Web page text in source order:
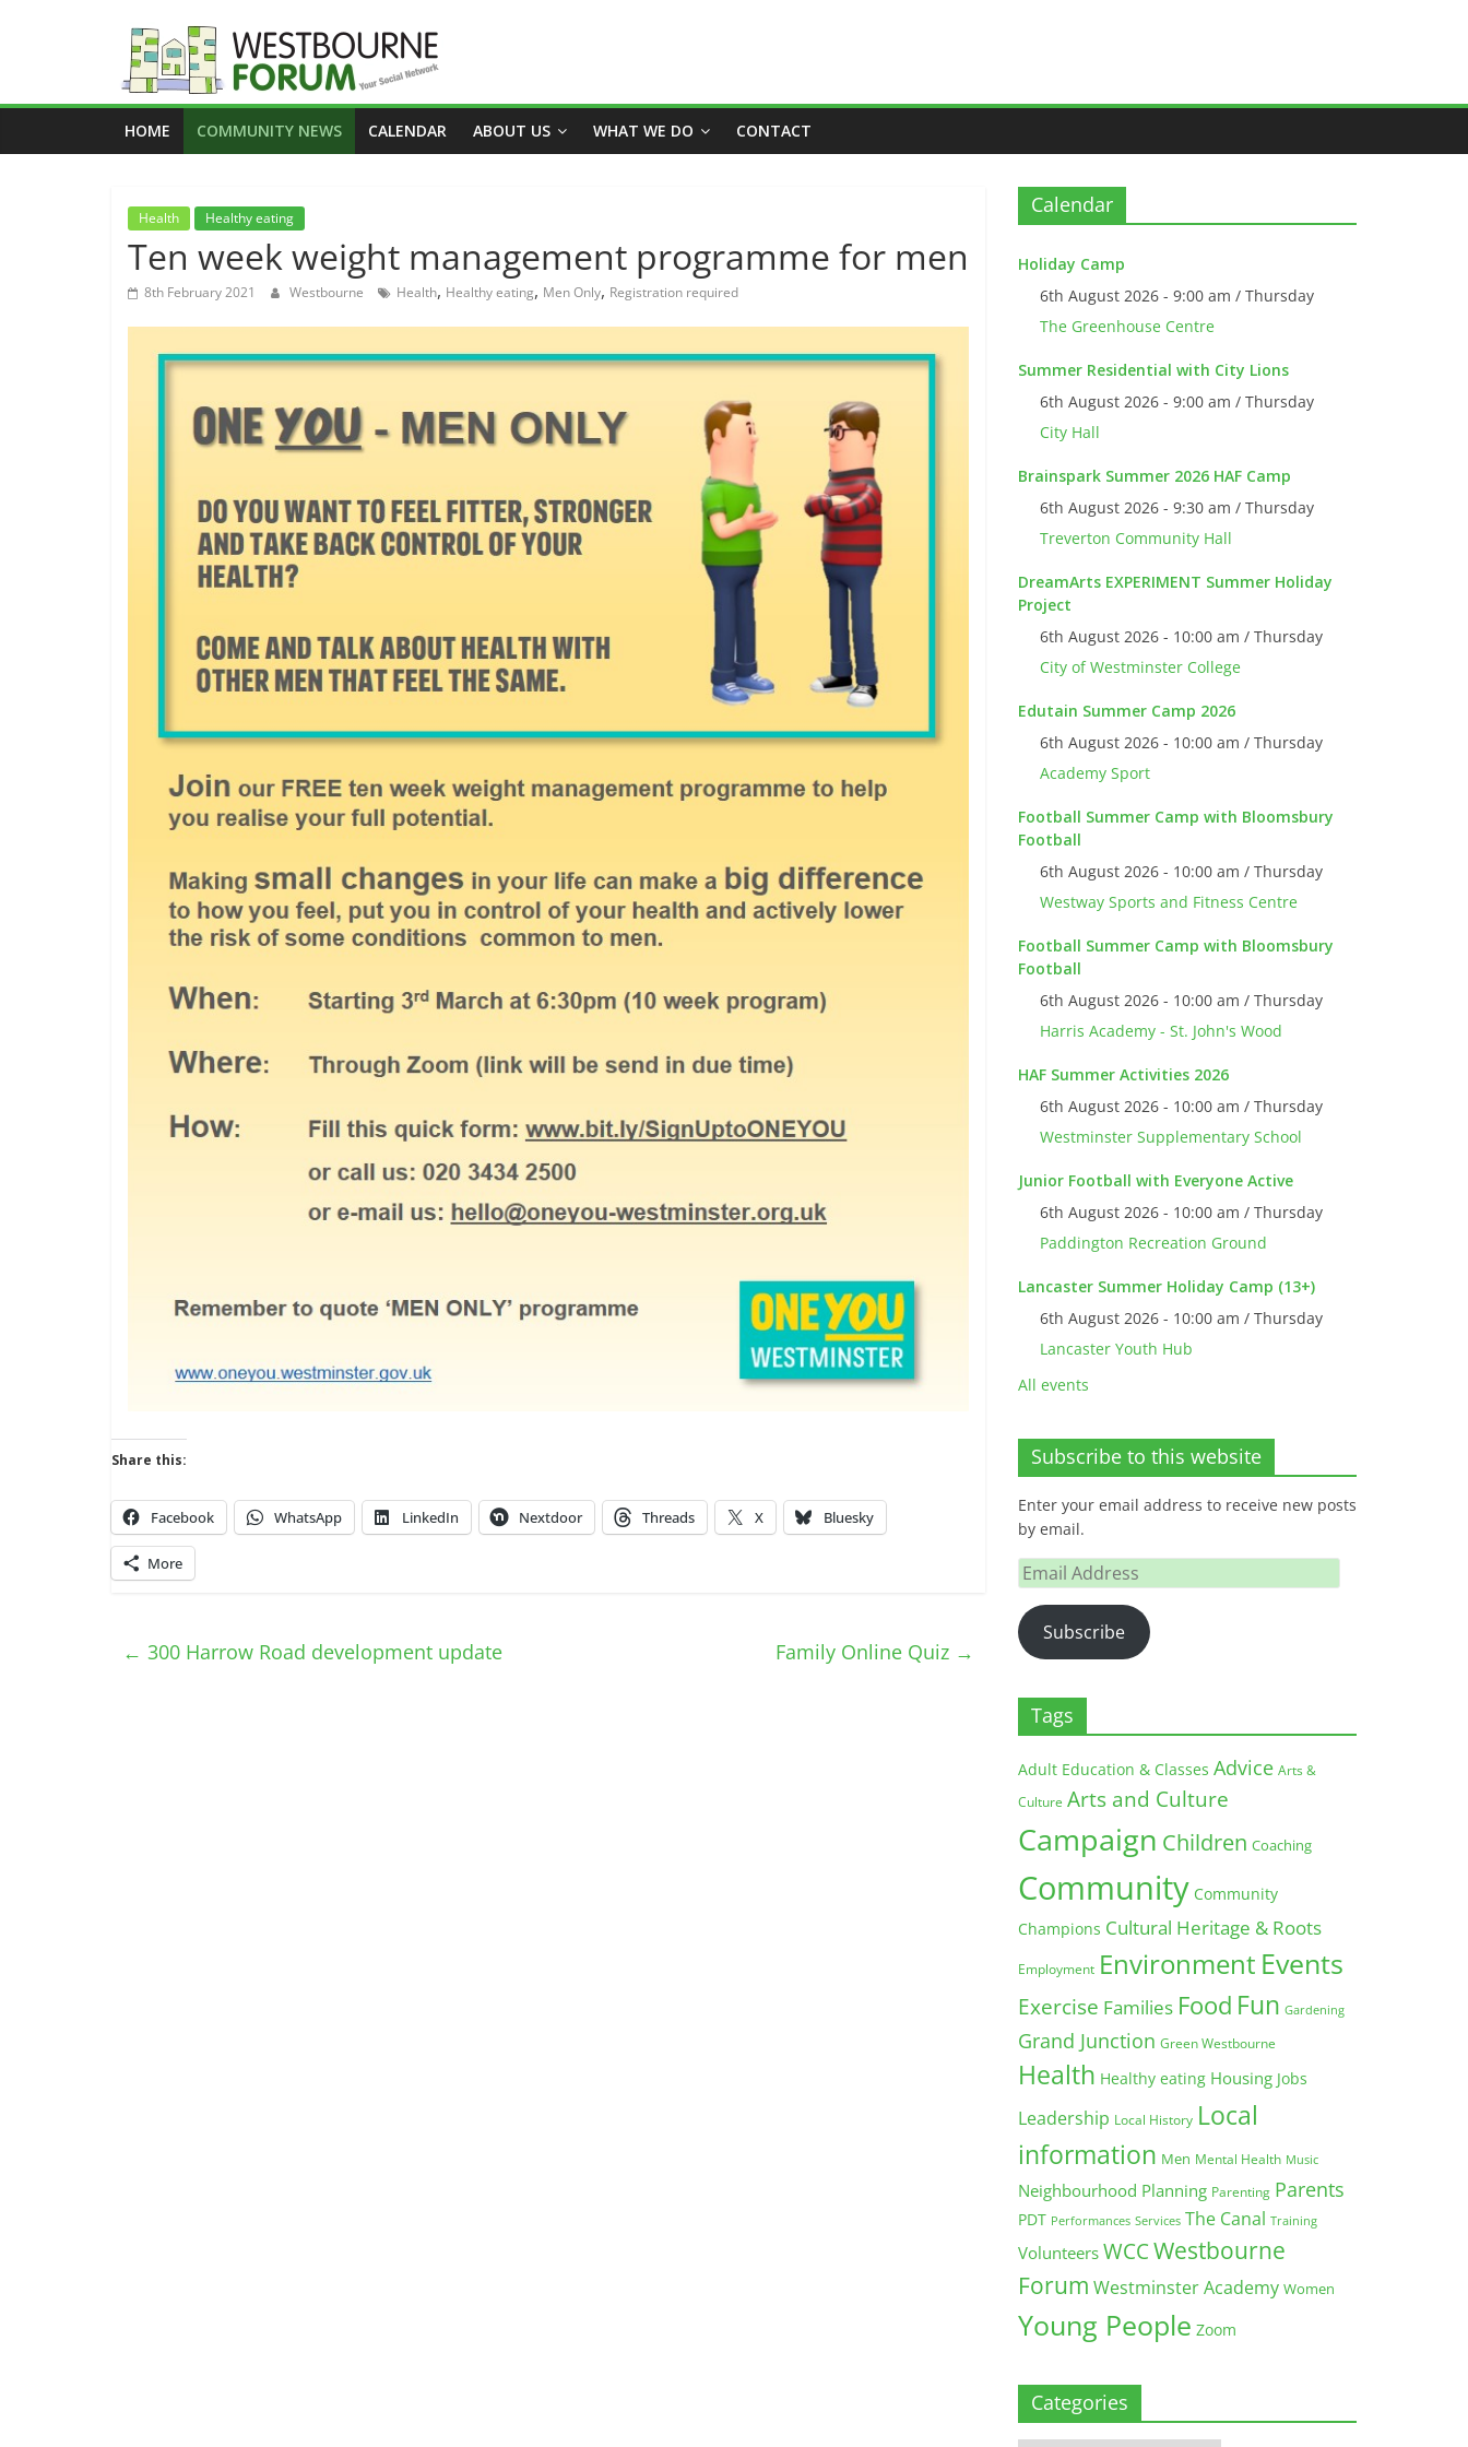
Westbourne
Forum
Your
social
network
HOME COMMUNITY NEWS CALENDAR ABOUT US WHAT WE DO CONTACT
Health Healthy eating
Ten week weight management programme for men
8th February 2021 Westbourne Health, Healthy eating, Men Only, Registration required
Share this:
Facebook WhatsApp LinkedIn Nextdoor Threads X Bluesky
More
← 300 Harrow Road development update Family Online Quiz →
Calendar
Holiday Camp
6th August 2026 - 9:00 am / Thursday
The Greenhouse Centre
Summer Residential with City Lions
6th August 2026 - 9:00 am / Thursday
City Hall
Brainspark Summer 2026 HAF Camp
6th August 2026 - 9:30 am / Thursday
Treverton Community Hall
DreamArts EXPERIMENT Summer Holiday
Project
6th August 2026 - 10:00 am / Thursday
City of Westminster College
Edutain Summer Camp 2026
6th August 2026 - 10:00 am / Thursday
Academy Sport
Football Summer Camp with Bloomsbury
Football
6th August 2026 - 10:00 am / Thursday
Westway Sports and Fitness Centre
Football Summer Camp with Bloomsbury
Football
6th August 2026 - 10:00 am / Thursday
Harris Academy - St. John's Wood
HAF Summer Activities 2026
6th August 2026 - 10:00 am / Thursday
Westminster Supplementary School
Junior Football with Everyone Active
6th August 2026 - 10:00 am / Thursday
Paddington Recreation Ground
Lancaster Summer Holiday Camp (13+)
6th August 2026 - 10:00 am / Thursday
Lancaster Youth Hub
All events
Subscribe to this website
Enter your email address to receive new posts
by email.
Email
Address
Subscribe
Tags
Adult Education & Classes Advice Arts &
Culture Arts and Culture
Campaign Children Coaching
Community Community
Champions Cultural Heritage & Roots
Employment Environment Events
Exercise Families Food Fun Gardening
Grand Junction Green Westbourne
Health Healthy eating Housing Jobs
Leadership Local History Local
information Men Mental Health Music
Neighbourhood Planning Parenting Parents
PDT Performances Services The Canal Training
Volunteers WCCWestbourne
Forum Westminster Academy Women
Young People Zoom
Categories